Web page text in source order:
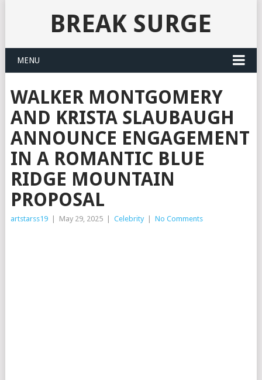
BREAK SURGE
MENU
WALKER MONTGOMERY
AND KRISTA SLAUBAUGH
ANNOUNCE ENGAGEMENT
IN A ROMANTIC BLUE
RIDGE MOUNTAIN
PROPOSAL
artstarss19 May 29, 2025 Celebrity No Comments